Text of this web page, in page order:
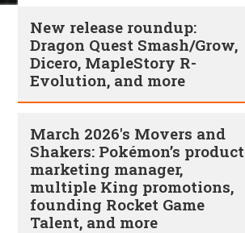
New release roundup:
Dragon Quest Smash/Grow,
Dicero, MapleStory R-
Evolution, and more
March 2026's Movers and
Shakers: Pokémon’s product
marketing manager,
multiple King promotions,
founding Rocket Game
Talent, and more